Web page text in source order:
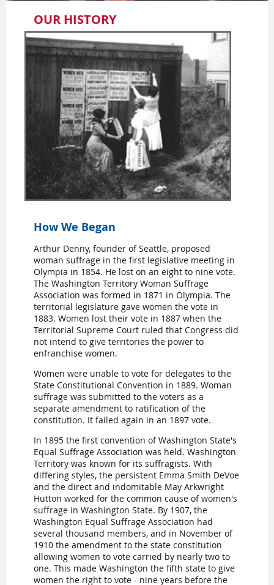
OUR HISTORY
How We Began
Arthur Denny, founder of Seattle, proposed
woman suffrage in the first legislative meeting in
Olympia in 1854. He lost on an eight to nine vote.
The Washington Territory Woman Suffrage
Association was formed in 1871 in Olympia. The
territorial legislature gave women the vote in
1883. Women lost their vote in 1887 when the
Territorial Supreme Court ruled that Congress did
not intend to give territories the power to
enfranchise women.
Women were unable to vote for delegates to the
State Constitutional Convention in 1889. Woman
suffrage was submitted to the voters as a
separate amendment to ratification of the
constitution. It failed again in an 1897 vote.
In 1895 the first convention of Washington State's
Equal Suffrage Association was held. Washington
Territory was known for its suffragists. With
differing styles, the persistent Emma Smith DeVoe
and the direct and indomitable May Arkwright
Hutton worked for the common cause of women's
suffrage in Washington State. By 1907, the
Washington Equal Suffrage Association had
several thousand members, and in November of
1910 the amendment to the state constitution
allowing women to vote carried by nearly two to
one. This made Washington the fifth state to give
women the right to vote - nine years before the